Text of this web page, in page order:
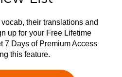
their translations and
up for your Free Lifetime
7 Days of Premium Access
this feature.